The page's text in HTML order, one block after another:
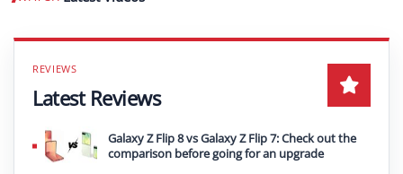
Latest Reviews
Galaxy Z Flip 8 vs Galaxy Z Flip 7: Check out the
comparison before going for an upgrade